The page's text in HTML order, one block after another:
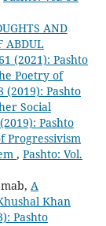
AND
ABDUL
(2021): Pashto
Poetry of
(2019): Pashto
Social
Pashto
Progressivism
, Pashto: Vol.
A
Khan
Pashto